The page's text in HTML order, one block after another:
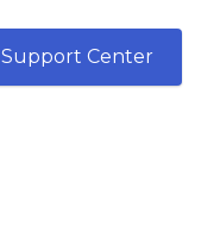
Support Center